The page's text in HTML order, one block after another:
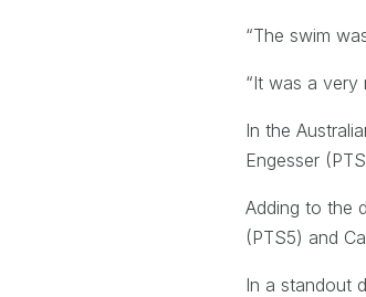
“The swim
“It was a very
In the
Engesser
Adding to the
(PTS5) and
In a standout